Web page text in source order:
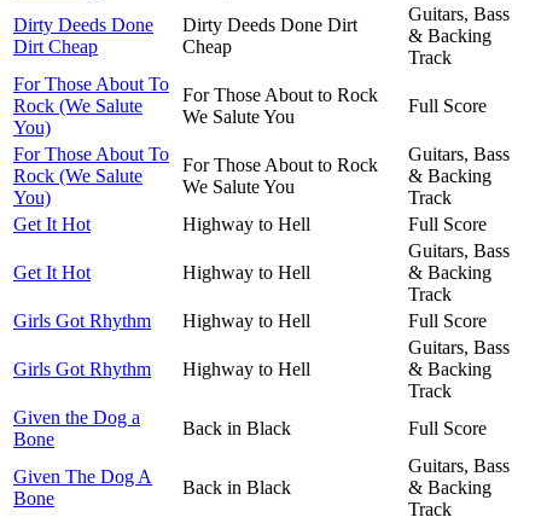
Dirty Deeds Done
Dirt Cheap
Dirty Deeds Done Dirt
Cheap
Guitars, Bass
& Backing
Track
For Those About To
Rock (We Salute
You)
For Those About to Rock
We Salute You
Full Score
For Those About To
Rock (We Salute
You)
For Those About to Rock
We Salute You
Guitars, Bass
& Backing
Track
Get It Hot
Highway to Hell Full Score
Get It Hot Highway to Hell
Guitars, Bass
& Backing
Track
Girls Got Rhythm
Highway to Hell Full Score
Girls Got Rhythm Highway to Hell
Guitars, Bass
& Backing
Track
Given the Dog a
Bone
Back in Black Full Score
Given The Dog A
Bone
Back in Black
Guitars, Bass
& Backing
Track